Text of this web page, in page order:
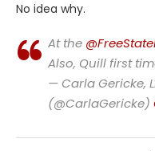
No idea why.
At the
Also, Quill first
— Carla Gericke,
(@CarlaGericke)